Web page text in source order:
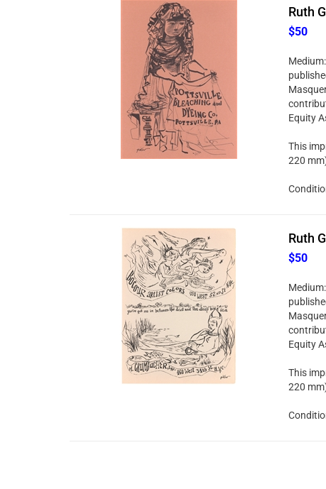
Ruth
$50
Equity
This
220
Ruth
$50
Equity
This
220